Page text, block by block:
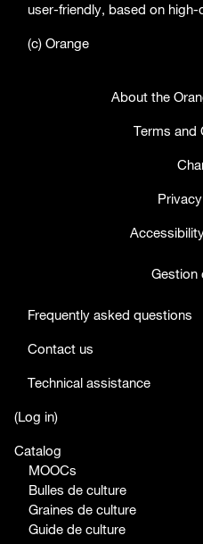
user-friendly, based on
(c) Orange
About the
Terms and
Gestion
Frequently asked questions
Contact us
Technical assistance
facebook
twitter
youtube
(Log in)
Catalog
MOOCs
Bulles de culture
Graines de culture
Guide de culture